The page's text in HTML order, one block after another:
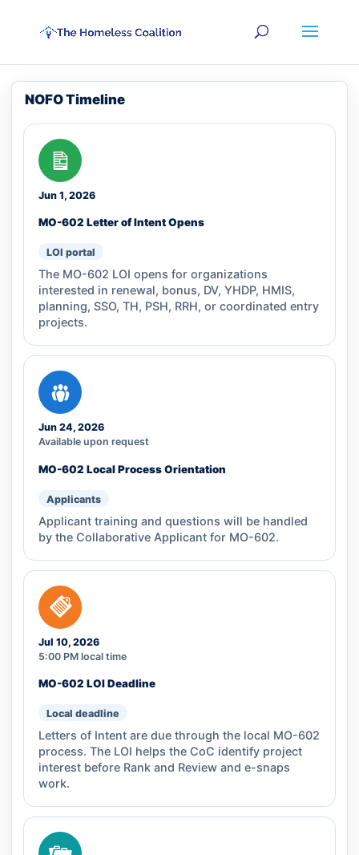
NOFO Timeline
Jun 1, 2026
MO-602 Letter of Intent Opens
LOI portal
The MO-602 LOI opens for organizations
interested in renewal, bonus, DV, YHDP, HMIS,
planning, SSO, TH, PSH, RRH, or coordinated entry
projects.
Jun 24, 2026
Available upon request
MO-602 Local Process Orientation
Applicants
Applicant training and questions will be handled
by the Collaborative Applicant for MO-602.
Jul 10, 2026
5:00 PM local time
MO-602 LOI Deadline
Local deadline
Letters of Intent are due through the local MO-602
process. The LOI helps the CoC identify project
interest before Rank and Review and e-snaps
work.